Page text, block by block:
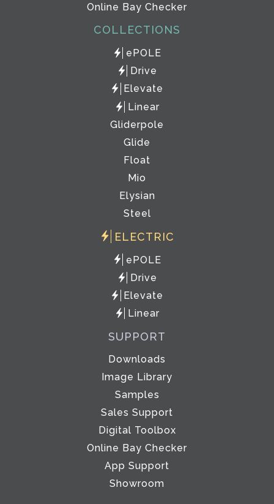
Online Bay Checker
COLLECTIONS
ePOLE
Drive
Elevate
Linear
Gliderpole
Glide
Float
Mio
Elysian
Steel
ELECTRIC
ePOLE
Drive
Elevate
Linear
SUPPORT
Downloads
Image Library
Samples
Sales Support
Digital Toolbox
Online Bay Checker
App Support
Showroom